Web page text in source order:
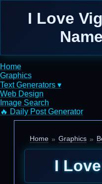
I Love
Home
Graphics
Text Generators ▾
Web Design
Image Search
🔥 Daily Post Generator
Home Graphics
I